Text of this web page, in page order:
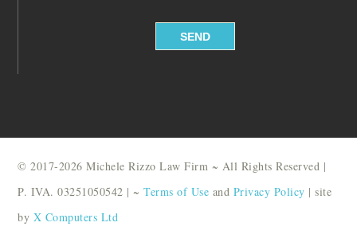
© 2017-2026 Michele Rizzo Law Firm ~ All Rights Reserved |
P. IVA. 03251050542 | ~Terms of Use and Privacy Policy | site
by X Computers Ltd